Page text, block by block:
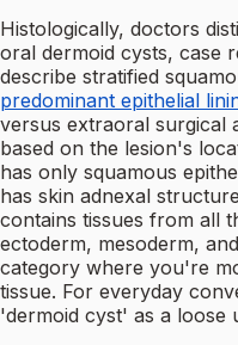
Histologically, doctors
oral dermoid cysts, case
describe stratified
predominant epithelial
versus extraoral surgical
based on the lesion's
has only squamous
has skin adnexal
contains tissues from all
ectoderm, mesoderm,
category where you're
tissue. For everyday
'dermoid cyst' as a loose